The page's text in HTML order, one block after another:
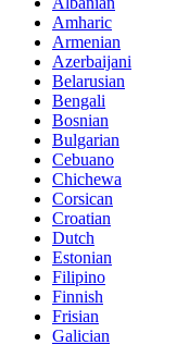
Amharic
Armenian
Azerbaijani
Belarusian
Bengali
Bosnian
Bulgarian
Cebuano
Chichewa
Corsican
Croatian
Dutch
Estonian
Filipino
Finnish
Frisian
Galician